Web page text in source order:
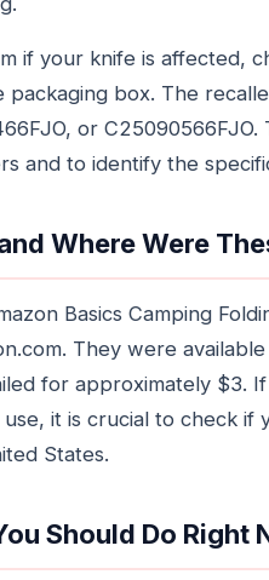
if your knife is affected,
packaging box. The
or
and to identify the
Where Were
Basics Camping
They were
for approximately $3.
it is crucial to check if
States.
Should Do Right